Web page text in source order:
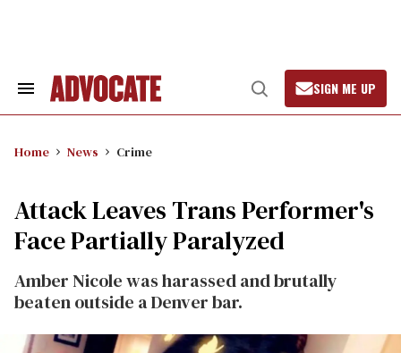
Search
Open
Search
SIGN ME UP
Home News Crime
Attack Leaves Trans Performer's
Face Partially Paralyzed
Amber Nicole was harassed and brutally
beaten outside a Denver bar.